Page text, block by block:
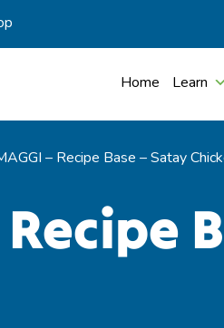
Home Learn
– Recipe Base – Satay
Recipe